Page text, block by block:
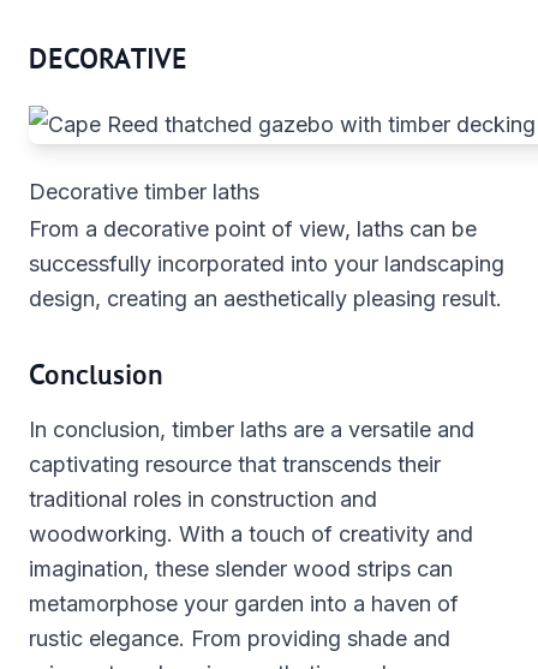
DECORATIVE
Decorative timber laths
From a decorative point of view, laths can be
successfully incorporated into your landscaping
design, creating an aesthetically pleasing result.
Conclusion
In conclusion, timber laths are a versatile and
captivating resource that transcends their
traditional roles in construction and
woodworking. With a touch of creativity and
imagination, these slender wood strips can
metamorphose your garden into a haven of
rustic elegance. From providing shade and